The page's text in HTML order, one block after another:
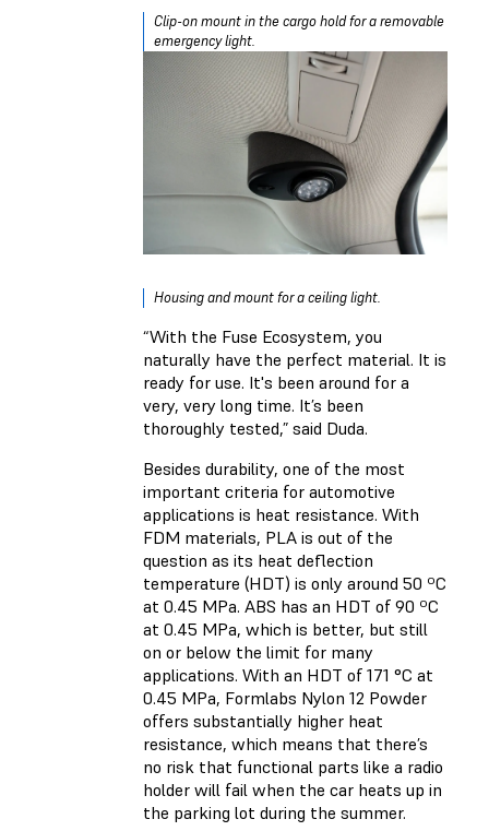
Clip-on mount in the cargo hold for a removable
emergency light.
Housing and mount for a ceiling light.
“With the Fuse Ecosystem, you
naturally have the perfect material. It is
ready for use. It's been around for a
very, very long time. It’s been
thoroughly tested,” said Duda.
Besides durability, one of the most
important criteria for automotive
applications is heat resistance. With
FDM materials, PLA is out of the
question as its heat deflection
temperature (HDT) is only around 50 ºC
at 0.45 MPa. ABS has an HDT of 90 ºC
at 0.45 MPa, which is better, but still
on or below the limit for many
applications. With an HDT of 171 °C at
0.45 MPa, Formlabs Nylon 12 Powder
offers substantially higher heat
resistance, which means that there’s
no risk that functional parts like a radio
holder will fail when the car heats up in
the parking lot during the summer.